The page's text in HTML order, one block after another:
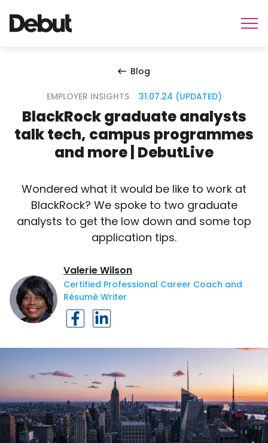
Blog
EMPLOYER INSIGHTS 31.07.24 (UPDATED)
BlackRock graduate analysts
talk tech, campus programmes
and more | DebutLive
Wondered what it would be like to work at
BlackRock? We spoke to two graduate
analysts to get the low down and some top
application tips.
Valerie Wilson
Certified Professional Career Coach and
Résumé Writer